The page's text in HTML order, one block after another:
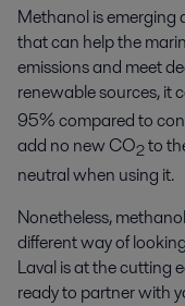
Methanol is emerging
that can help the
emissions and meet
renewable sources, it
95% compared to
add no new CO2to
neutral when using it.
Nonetheless,
different way of
Laval is at the cutting
ready to partner with